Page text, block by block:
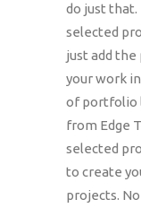
do just
selected
just add
your work
of portfolio
from Edge
selected
to create
projects.